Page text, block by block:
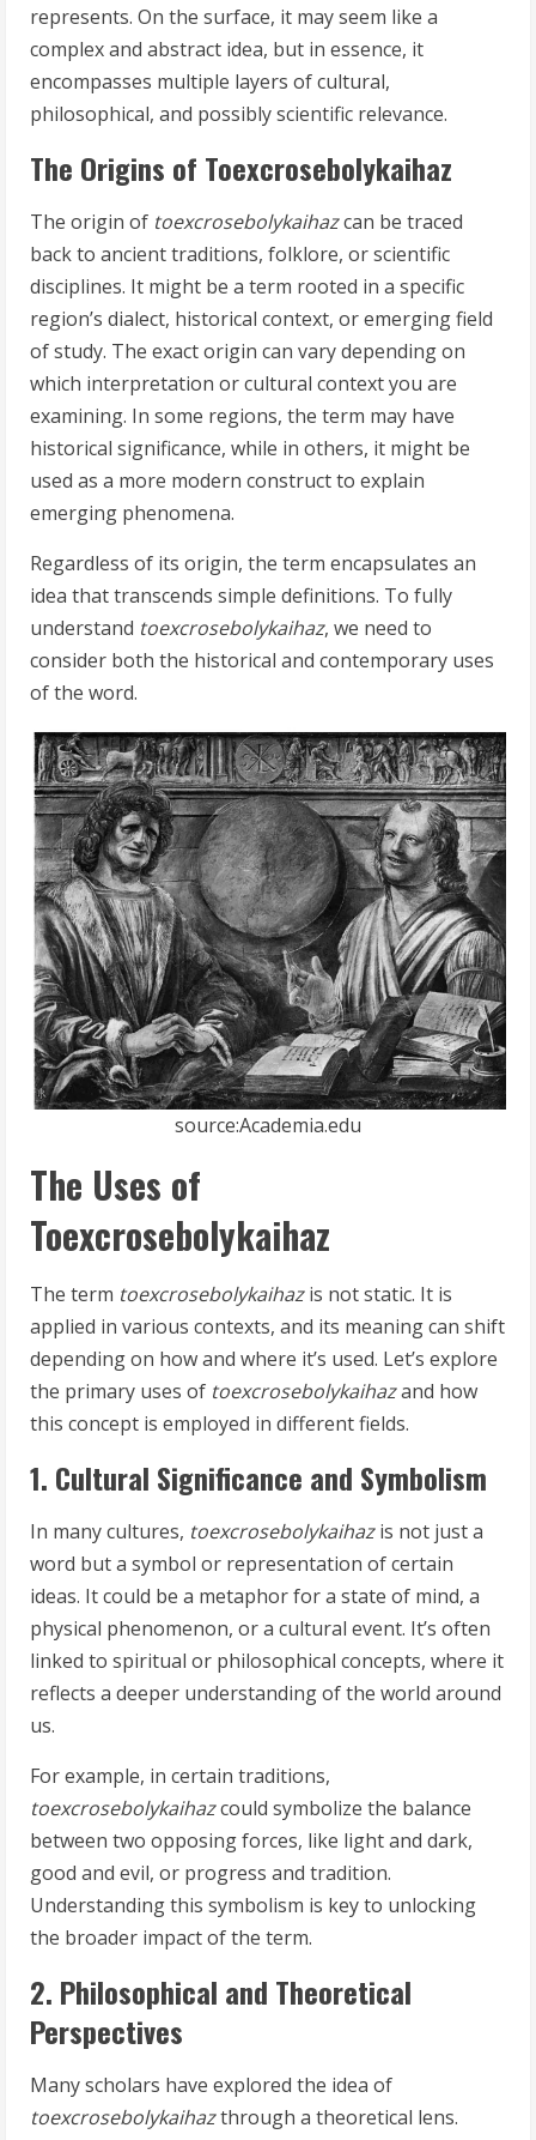
represents. On the surface, it may seem like a
complex and abstract idea, but in essence, it
encompasses multiple layers of cultural,
philosophical, and possibly scientific relevance.
The Origins of Toexcrosebolykaihaz
The origin of toexcrosebolykaihazcan be traced
back to ancient traditions, folklore, or scientific
disciplines. It might be a term rooted in a specific
region’s dialect, historical context, or emerging field
of study. The exact origin can vary depending on
which interpretation or cultural context you are
examining. In some regions, the term may have
historical significance, while in others, it might be
used as a more modern construct to explain
emerging phenomena.
Regardless of its origin, the term encapsulates an
idea that transcends simple definitions. To fully
understand toexcrosebolykaihaz, we need to
consider both the historical and contemporary uses
of the word.
source:Academia.edu
The Uses of
Toexcrosebolykaihaz
The term toexcrosebolykaihazis not static. It is
applied in various contexts, and its meaning can shift
depending on how and where it’s used. Let’s explore
the primary uses of toexcrosebolykaihazand how
this concept is employed in different fields.
1. Cultural Significance and Symbolism
In many cultures, toexcrosebolykaihazis not just a
word but a symbol or representation of certain
ideas. It could be a metaphor for a state of mind, a
physical phenomenon, or a cultural event. It’s often
linked to spiritual or philosophical concepts, where it
reflects a deeper understanding of the world around
us.
For example, in certain traditions,
toexcrosebolykaihazcould symbolize the balance
between two opposing forces, like light and dark,
good and evil, or progress and tradition.
Understanding this symbolism is key to unlocking
the broader impact of the term.
2. Philosophical and Theoretical
Perspectives
Many scholars have explored the idea of
toexcrosebolykaihazthrough a theoretical lens.